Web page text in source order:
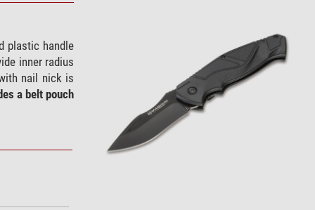
plastic handle
inner radius
nail nick is
a belt pouch